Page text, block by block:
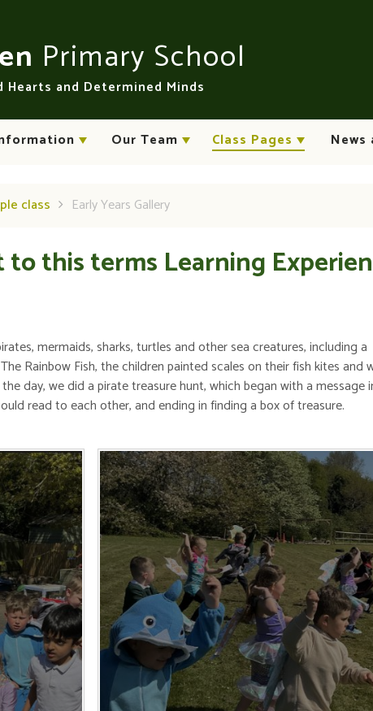
Primary School
and Determined Minds
Our Team Class Pages News
class Early Years Gallery
this terms Learning
mermaids, sharks, turtles and other sea creatures, including a
Rainbow Fish, the children painted scales on their fish kites and
day, we did a pirate treasure hunt, which began with a message
read to each other, and ending in finding a box of treasure.